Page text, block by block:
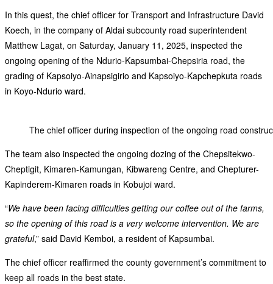
In this quest, the chief officer for Transport and Infrastructure David
Koech, in the company of Aldai subcounty road superintendent
Matthew Lagat, on Saturday, January 11, 2025, inspected the
ongoing opening of the Ndurio-Kapsumbai-Chepsiria road, the
grading of Kapsoiyo-Ainapsigirio and Kapsoiyo-Kapchepkuta roads
in Koyo-Ndurio ward.
The chief officer during inspection of the ongoing road
The team also inspected the ongoing dozing of the Chepsitekwo-
Cheptigit, Kimaren-Kamungan, Kibwareng Centre, and Chepturer-
Kapinderem-Kimaren roads in Kobujoi ward.
“We have been facing difficulties getting our coffee out of the farms,
so the opening of this road is a very welcome intervention. We are
grateful,” said David Kemboi, a resident of Kapsumbai.
The chief officer reaffirmed the county government’s commitment to
keep all roads in the best state.